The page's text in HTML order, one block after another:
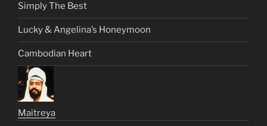
Simply The Best
Lucky & Angelina’s Honeymoon
Cambodian Heart
Maitreya